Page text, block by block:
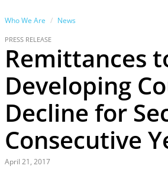
Who We Are News
PRESS RELEASE
Remittances
Developing
Decline for
Consecutive
April 21, 2017